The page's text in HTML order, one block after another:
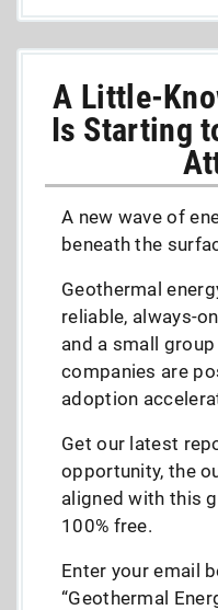
A Little-
Is Starting
A new wave of
beneath the
Geothermal
reliable, always-
and a small
companies are
adoption
Get our latest
opportunity, the
aligned with this
100% free.
Enter your email
“Geothermal